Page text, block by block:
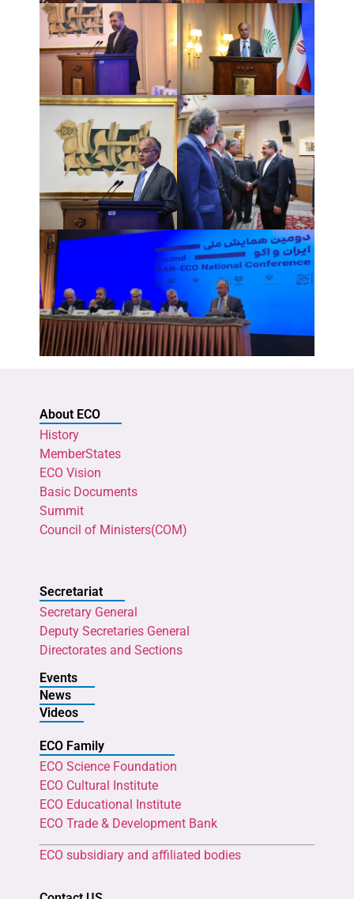
About ECO
History
MemberStates
ECO Vision
Basic Documents
Summit
Council of Ministers(COM)
Secretariat
Secretary General
Deputy Secretaries General
Directorates and Sections
Events
News
Videos
ECO Family
ECO Science Foundation
ECO Cultural Institute
ECO Educational Institute
ECO Trade & Development Bank
ECO subsidiary and affiliated bodies